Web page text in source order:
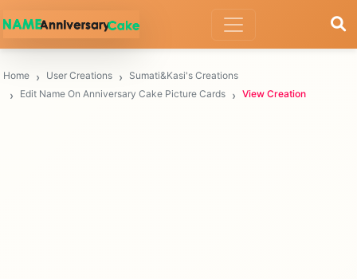
Home User Creations
Sumati&Kasi's Creations
Edit Name On Anniversary Cake Picture Cards
View Creation